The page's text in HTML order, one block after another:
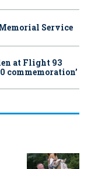
Service
at Flight 93
commemoration’